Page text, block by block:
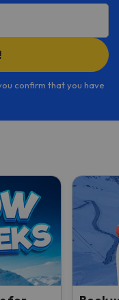
confirm that you have